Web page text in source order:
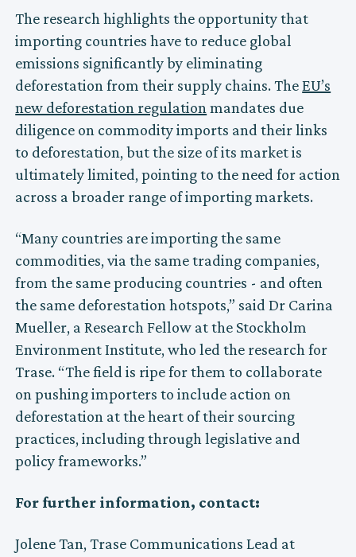
The research highlights the opportunity that
importing countries have to reduce global
emissions significantly by eliminating
deforestation from their supply chains. TheEU’s
new deforestation regulation mandates due
diligence on commodity imports and their links
to deforestation, but the size of its market is
ultimately limited, pointing to the need for action
across a broader range of importing markets.
“Many countries are importing the same
commodities, via the same trading companies,
from the same producing countries - and often
the same deforestation hotspots,” said Dr Carina
Mueller, a Research Fellow at the Stockholm
Environment Institute, who led the research for
Trase. “The field is ripe for them to collaborate
on pushing importers to include action on
deforestation at the heart of their sourcing
practices, including through legislative and
policy frameworks.”
For further information, contact:
Jolene Tan, Trase Communications Lead at